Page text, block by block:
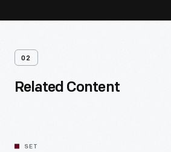
02
Related Content
SET